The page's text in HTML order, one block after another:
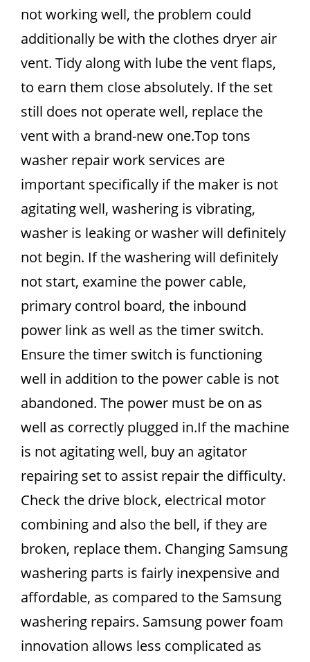
not working well, the problem could
additionally be with the clothes dryer air
vent. Tidy along with lube the vent flaps,
to earn them close absolutely. If the set
still does not operate well, replace the
vent with a brand-new one.Top tons
washer repair work services are
important specifically if the maker is not
agitating well, washering is vibrating,
washer is leaking or washer will definitely
not begin. If the washering will definitely
not start, examine the power cable,
primary control board, the inbound
power link as well as the timer switch.
Ensure the timer switch is functioning
well in addition to the power cable is not
abandoned. The power must be on as
well as correctly plugged in.If the machine
is not agitating well, buy an agitator
repairing set to assist repair the difficulty.
Check the drive block, electrical motor
combining and also the bell, if they are
broken, replace them. Changing Samsung
washering parts is fairly inexpensive and
affordable, as compared to the Samsung
washering repairs. Samsung power foam
innovation allows less complicated as